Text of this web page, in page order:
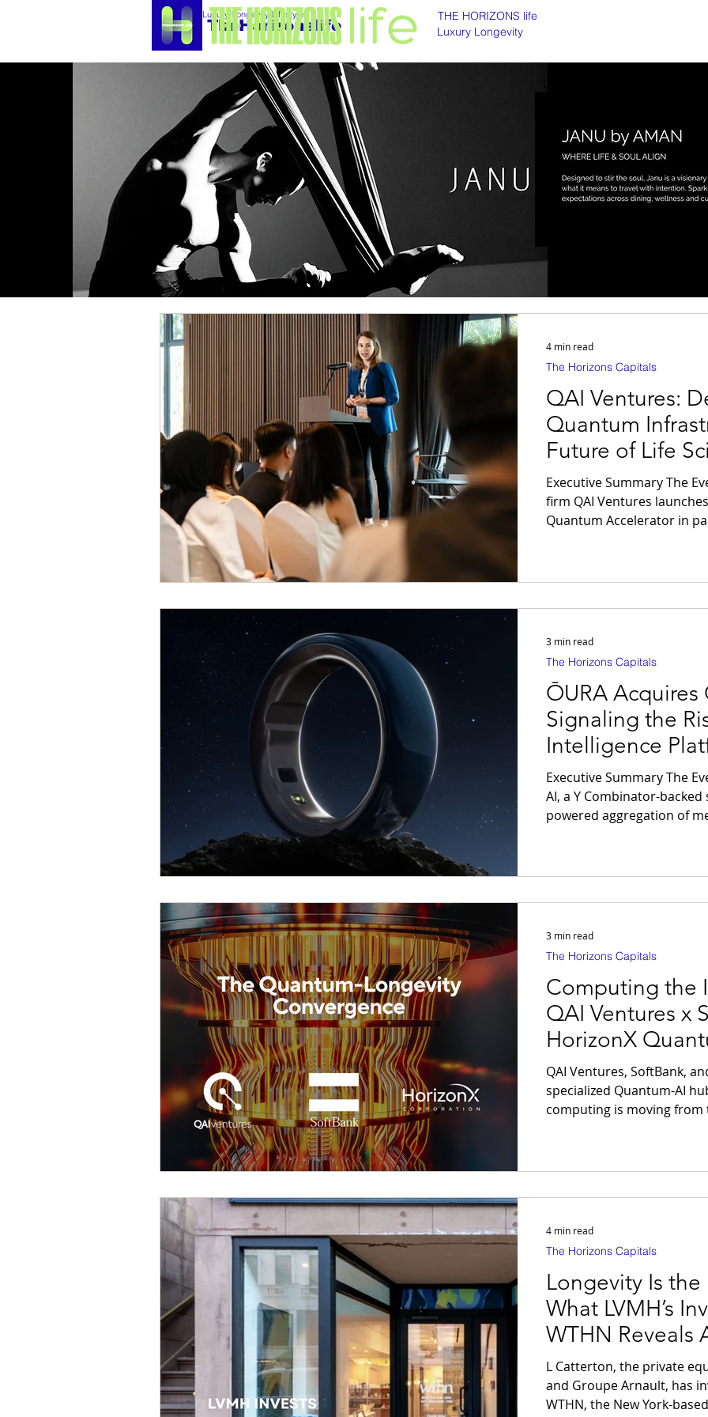
TheHorizonslife
Luxury Longevity Lifestyle
THE HORIZONS life
Luxury Longevity
QAI Ventures:
Quantum
Future of Life
Executive Summary The Event: Global venture capital
firm QAI Ventures
Quantum Accelerator in
engineering requires
bypassing legacy lab
The Horizons Capitals
4 min read
ŌURA Acquires
Signaling the
Intelligence
Executive Summary The Event: ŌURA acquires Galen
AI, a Y Combinator-
powered aggregation of
from wearable devices to
operating system for
The Horizons Capitals
3 min read
Computing the
QAI Ventures x
HorizonX
Breakthrough
QAI Ventures, SoftBank,
specialized Quantum-AI hub in
computing is moving
The Horizons Capitals
3 min read
Longevity Is the
What LVMH’s
WTHN Reveals
of High-
L Catterton, the private
and Groupe Arnault, has
WTHN, the New York-
The Horizons Capitals
4 min read